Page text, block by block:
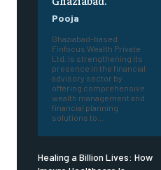
Pooja
Ghaziabad-based
Finfocus Wealth Private
Ltd. is strengthening its
presence in the financial
advisory sector by
offering comprehensive
wealth management and
financial planning
solutions to...
Healing a Billion Lives: How